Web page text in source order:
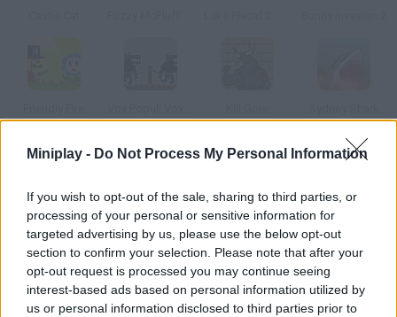
Miniplay - Do Not Process My Personal Information
If you wish to opt-out of the sale, sharing to third parties, or
processing of your personal or sensitive information for
targeted advertising by us, please use the below opt-out
section to confirm your selection. Please note that after your
opt-out request is processed you may continue seeing
interest-based ads based on personal information utilized by
us or personal information disclosed to third parties prior to
How to play The Kitten Game?
Even though we all love cats, this game is quite violent. Shoot
at all the kittens in each level and get the required score.
Tags